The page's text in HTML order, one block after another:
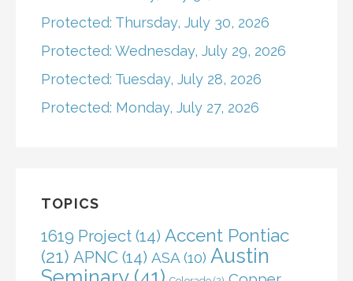
Protected: Thursday, July 30, 2026
Protected: Wednesday, July 29, 2026
Protected: Tuesday, July 28, 2026
Protected: Monday, July 27, 2026
TOPICS
1619 Project (14) Accent Pontiac
(21) APNC (14) ASA (10) Austin